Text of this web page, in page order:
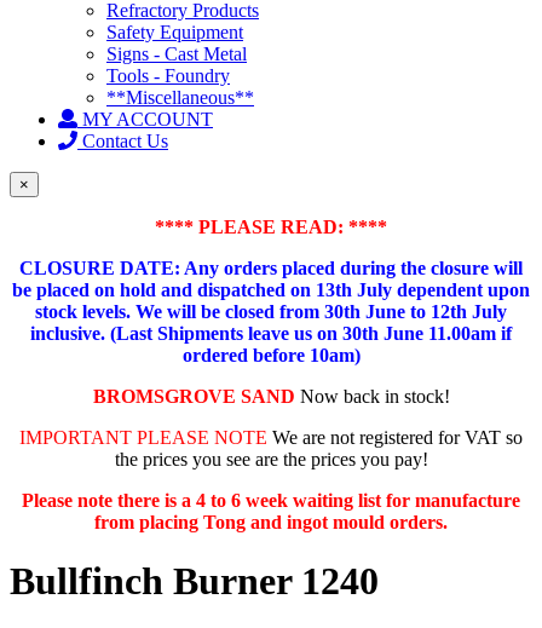
Refractory Products
Safety Equipment
Signs - Cast Metal
Tools - Foundry
**Miscellaneous**
MY ACCOUNT
Contact Us
×
**** PLEASE READ: ****
CLOSURE DATE: Any orders placed during the closure will
be placed on hold and dispatched on 13th July dependent upon
stock levels. We will be closed from 30th June to 12th July
inclusive. (Last Shipments leave us on 30th June 11.00am if
ordered before 10am)
BROMSGROVE SAND Now back in stock!
IMPORTANT PLEASE NOTE We are not registered for VAT so
the prices you see are the prices you pay!
Please note there is a 4 to 6 week waiting list for manufacture
from placing Tong and ingot mould orders.
Bullfinch Burner 1240